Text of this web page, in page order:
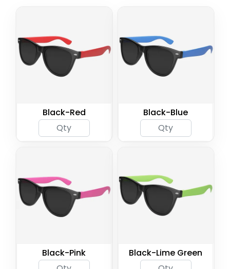
Black-Red Black-Blue
Black-Pink Black-Lime Green